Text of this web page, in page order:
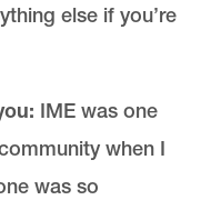
else if you’re
IME was one
when I
was so